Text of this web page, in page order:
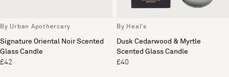
By Urban Apothercary
Signature Oriental Noir Scented
Glass Candle
£42
By Heal's
Dusk Cedarwood & Myrtle
Scented Glass Candle
£40